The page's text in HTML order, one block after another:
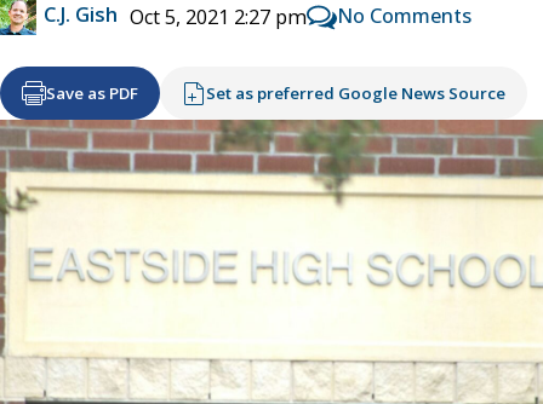
C.J. Gish Oct 5, 2021 2:27 pm No Comments
Save as PDF Set as preferred Google News Source